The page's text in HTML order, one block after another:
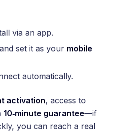
via an app.
set it as your mobile
automatically.
activation, access to
10‑minute guarantee—if
you can reach a real